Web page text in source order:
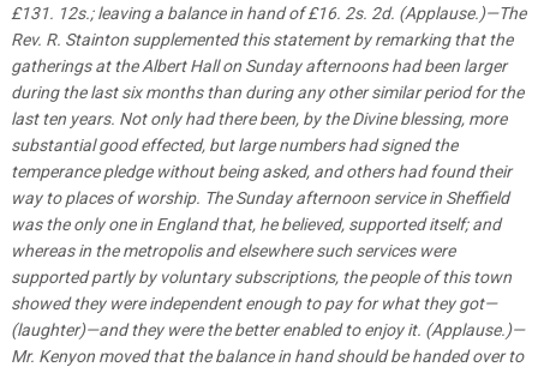
£131. 12s.; leaving a balance in hand of £16. 2s. 2d. (Applause.)—The
Rev. R. Stainton supplemented this statement by remarking that the
gatherings at the Albert Hall on Sunday afternoons had been larger
during the last six months than during any other similar period for the
last ten years. Not only had there been, by the Divine blessing, more
substantial good effected, but large numbers had signed the
temperance pledge without being asked, and others had found their
way to places of worship. The Sunday afternoon service in Sheffield
was the only one in England that, he believed, supported itself; and
whereas in the metropolis and elsewhere such services were
supported partly by voluntary subscriptions, the people of this town
showed they were independent enough to pay for what they got—
(laughter)—and they were the better enabled to enjoy it. (Applause.)—
Mr. Kenyon moved that the balance in hand should be handed over to